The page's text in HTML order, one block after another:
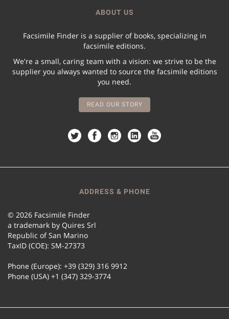
ABOUT US
Facsimile Finder is a supplier of books, specializing in
facsimile editions.
We're a small, caring team with a vision: we strive to be the
supplier you always wanted to source the facsimile editions
you need.
READ OUR STORY
ADDRESS & PHONE
© 2026 Facsimile Finder
a trademark by Quires Srl
Republic of San Marino
TaxID (COE): SM-27373
Phone (Europe): +39 (329) 316 9912
Phone (USA) +1 (347) 329-3774